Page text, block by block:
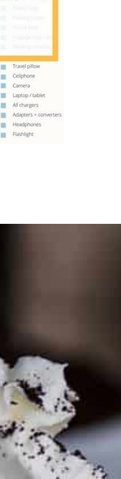
please
as the Amazon
support CulturEatz
through them so I
not alter the